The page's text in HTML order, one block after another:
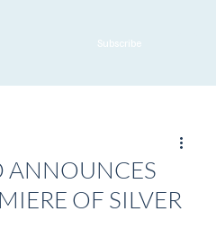
Subscribe
ANNOUNCES
OF SILVER